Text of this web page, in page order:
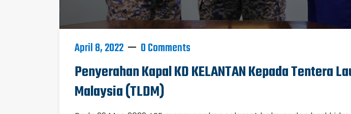
April 8, 2022 0 Comments
Penyerahan Kapal KD KELANTAN Kepada Tentera
Malaysia (TLDM)